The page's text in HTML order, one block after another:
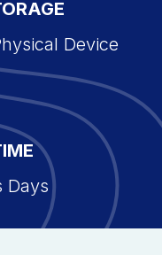
Device
Days